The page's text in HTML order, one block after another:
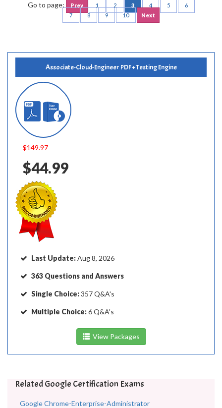
Go to page: Prev 1 2 3 4 5
6
7
8 9 10 Next
Associate-Cloud-Engineer PDF + Testing Engine
$149.97
$44.99
Last Update:Aug 8, 2026
363 Questions and Answers
Single Choice:357 Q&A's
Multiple Choice:6 Q&A's
View Packages
Related Google Certification Exams
Google Chrome-Enterprise-Administrator